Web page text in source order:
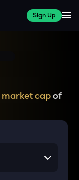
Sign Up
market capof